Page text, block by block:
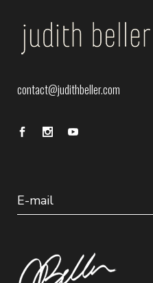
contact@judithbeller.com